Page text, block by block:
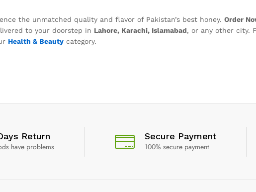
the unmatched quality and flavor of Pakistan’s best honey. Order
to your doorstep in Lahore, Karachi, Islamabad, or any other city.
Health & Beauty category.
Return
have problems
Secure Payment
100% secure payment